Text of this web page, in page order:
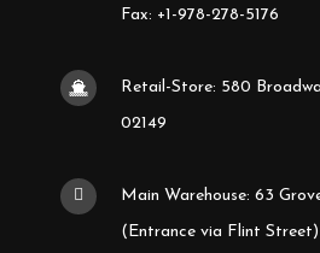
Fax: +1-978-278-5176
Retail-Store: 580
02149
Main Warehouse: 63
(Entrance via Flint